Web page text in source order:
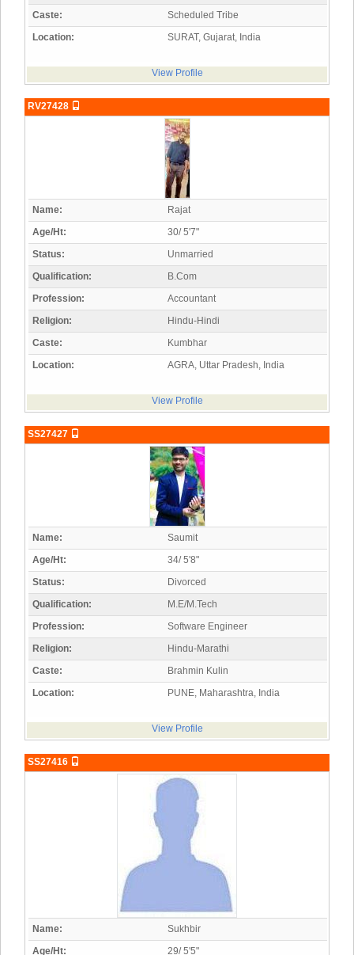
Caste:
Scheduled Tribe
Location:
SURAT, Gujarat, India
View Profile
RV27428
Name:
Rajat
Age/Ht:
30/ 5'7"
Status:
Unmarried
Qualification:
B.Com
Profession:
Accountant
Religion:
Hindu-Hindi
Caste:
Kumbhar
Location:
AGRA, Uttar Pradesh, India
View Profile
SS27427
Name:
Saumit
Age/Ht:
34/ 5'8"
Status:
Divorced
Qualification:
M.E/M.Tech
Profession:
Software Engineer
Religion:
Hindu-Marathi
Caste:
Brahmin Kulin
Location:
PUNE, Maharashtra, India
View Profile
SS27416
Name:
Sukhbir
Age/Ht:
29/ 5'5"